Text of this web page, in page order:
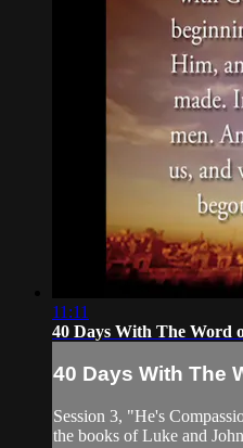
11:11
40 Days With The Word
40 Days With The
Session 3, "He's
the books of Luke and